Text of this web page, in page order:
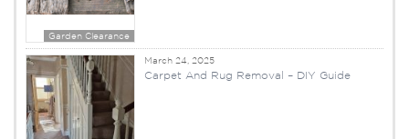
Garden Clearance
March 24, 2025
Carpet And Rug Removal – DIY Guide